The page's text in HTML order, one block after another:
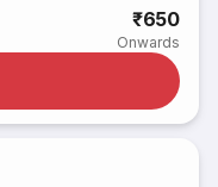
₹650
Onwards